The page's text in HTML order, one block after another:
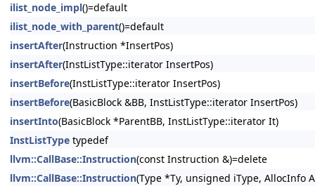
ilist_node_impl()=default
ilist_node_with_parent()=default
insertAfter(Instruction *InsertPos)
insertAfter(InstListType::iterator InsertPos)
insertBefore(InstListType::iterator InsertPos)
insertBefore(BasicBlock &BB, InstListType::iterator InsertPos)
insertInto(BasicBlock *ParentBB, InstListType::iterator It)
InstListType typedef
llvm::CallBase::Instruction(const Instruction &)=delete
llvm::CallBase::Instruction(Type *Ty, unsigned iType, AllocInfo